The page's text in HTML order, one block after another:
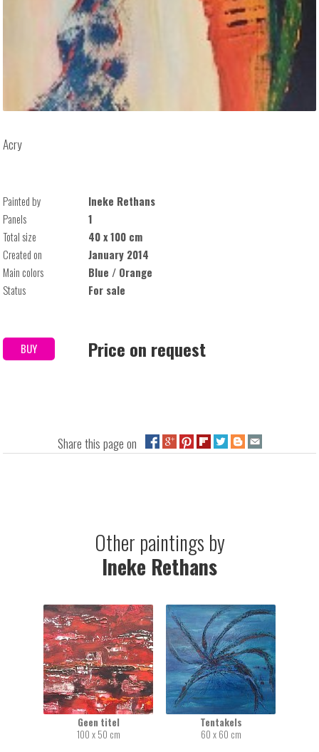
Acry
Painted by
Ineke Rethans
Panels
1
Total size
40 x 100 cm
Created on
January 2014
Main colors
Blue / Orange
Status
For sale
BUY Price on request
Share this page on
Other paintings by
Ineke Rethans
Geen titel
100 x 50 cm
Tentakels
60 x 60 cm